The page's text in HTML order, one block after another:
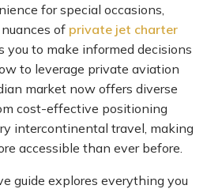
for special occasions,
of private jet charter
you to make informed decisions
to leverage private aviation
market now offers diverse
cost-effective positioning
intercontinental travel, making
accessible than ever before.
guide explores everything you